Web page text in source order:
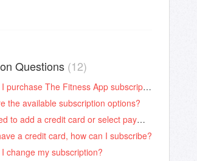
Questions 12
How do I purchase The Fitness App subscription?
the available subscription options?
Do I need to add a credit card or select payment info for a free trial?
a credit card, how can I subscribe?
change my subscription?